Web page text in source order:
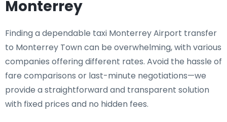
Monterrey
Finding a dependable taxi Monterrey Airport transfer
to Monterrey Town can be overwhelming, with various
companies offering different rates. Avoid the hassle of
fare comparisons or last-minute negotiations—we
provide a straightforward and transparent solution
with fixed prices and no hidden fees.